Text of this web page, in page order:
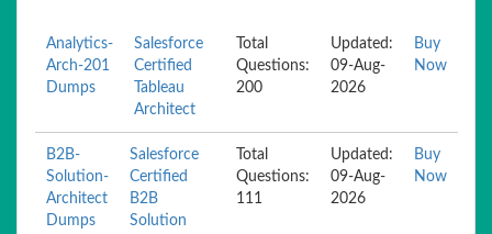
Analytics-
Arch-201
Dumps
Salesforce
Certified
Tableau
Architect
Total
Questions:
200
Updated:
09-Aug-
2026
Buy
Now
B2B-
Solution-
Architect
Dumps
Salesforce
Certified
B2B
Solution
Total
Questions:
111
Updated:
09-Aug-
2026
Buy
Now